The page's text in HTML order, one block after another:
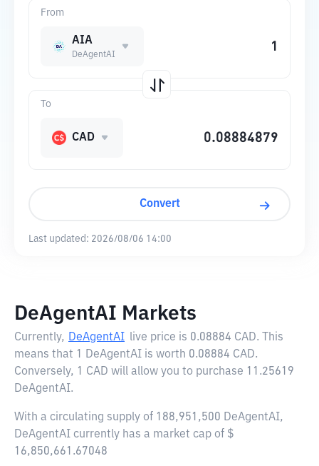
From
AIA
DeAgentAI
To
CAD
Convert
Last updated: 2026/08/06 14:00
DeAgentAI Markets
Currently, DeAgentAI live price is 0.08884 CAD. This
means that 1 DeAgentAI is worth 0.08884 CAD.
Conversely, 1 CAD will allow you to purchase 11.25619
DeAgentAI.
With a circulating supply of 188,951,500 DeAgentAI,
DeAgentAI currently has a market cap of $
16,850,661.67048